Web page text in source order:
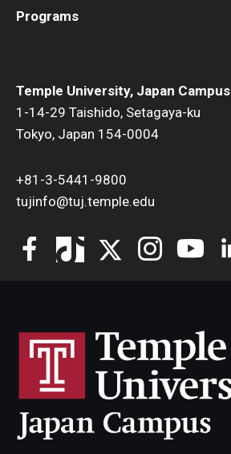
Temple University, Japan Campus
1-14-29 Taishido, Setagaya-ku
Tokyo, Japan 154-0004
+81-3-5441-9800
tujinfo@tuj.temple.edu
Programs